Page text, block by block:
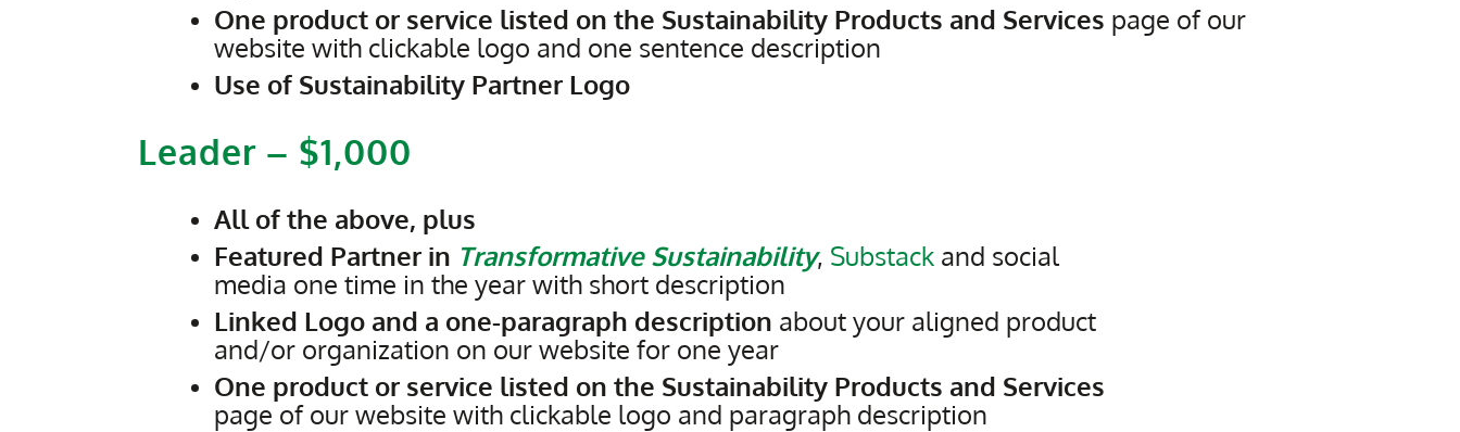
One product or service listed on the Sustainability Products and Services page of our
website with clickable logo and one sentence description
Use of Sustainability Partner Logo
Leader – $1,000
All of the above, plus
Featured Partner in Transformative Sustainability, Substack and social
media one time in the year with short description
Linked Logo and a one-paragraph description about your aligned product
and/or organization on our website for one year
One product or service listed on the Sustainability Products and Services
page of our website with clickable logo and paragraph description